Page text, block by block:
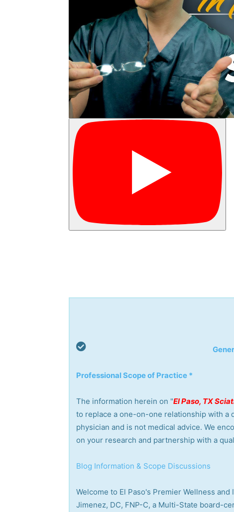
Professional Scope of Practice *
The information herein on "El Paso, TX
to replace a one-on-one relationship with a
physician and is not medical advice. We
on your research and partnership with a
Blog Information & Scope Discussions
Welcome to El Paso's Premier Wellness
Jimenez, DC, FNP-C, a Multi-State board-